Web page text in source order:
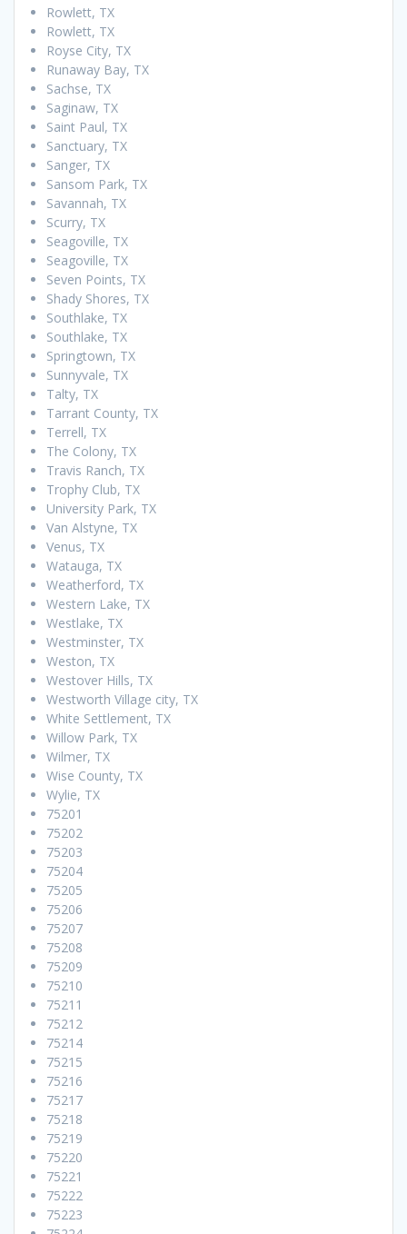
Rowlett, TX
Rowlett, TX
Royse City, TX
Runaway Bay, TX
Sachse, TX
Saginaw, TX
Saint Paul, TX
Sanctuary, TX
Sanger, TX
Sansom Park, TX
Savannah, TX
Scurry, TX
Seagoville, TX
Seagoville, TX
Seven Points, TX
Shady Shores, TX
Southlake, TX
Southlake, TX
Springtown, TX
Sunnyvale, TX
Talty, TX
Tarrant County, TX
Terrell, TX
The Colony, TX
Travis Ranch, TX
Trophy Club, TX
University Park, TX
Van Alstyne, TX
Venus, TX
Watauga, TX
Weatherford, TX
Western Lake, TX
Westlake, TX
Westminster, TX
Weston, TX
Westover Hills, TX
Westworth Village city, TX
White Settlement, TX
Willow Park, TX
Wilmer, TX
Wise County, TX
Wylie, TX
75201
75202
75203
75204
75205
75206
75207
75208
75209
75210
75211
75212
75214
75215
75216
75217
75218
75219
75220
75221
75222
75223